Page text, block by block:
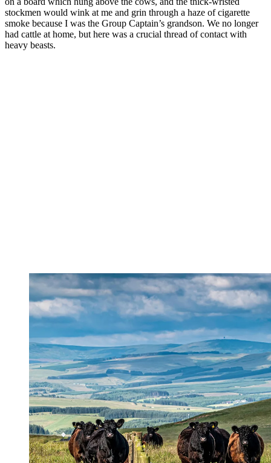
stockmen would wink at me and grin through a haze of cigarette
smoke because I was the Group Captain’s grandson. We no longer
had cattle at home, but here was a crucial thread of contact with
heavy beasts.